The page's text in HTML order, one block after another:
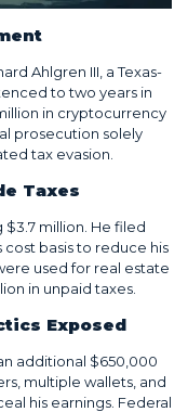
Ahlgren III, a Texas-
to two years in
in cryptocurrency
prosecution solely
tax evasion.
Taxes
$3.7 million. He filed
cost basis to reduce his
used for real estate
in unpaid taxes.
Exposed
additional $650,000
multiple wallets, and
his earnings. Federal